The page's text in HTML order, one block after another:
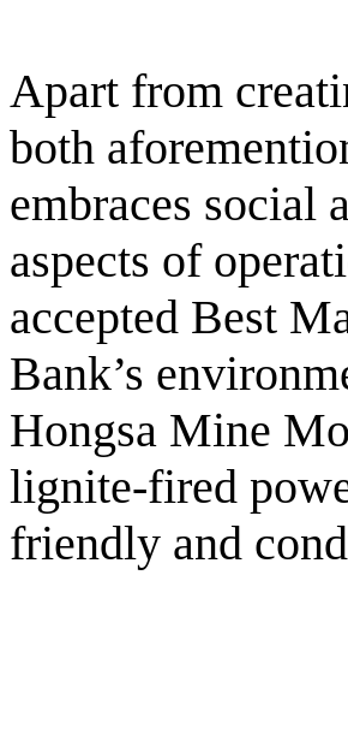
Apart from
both
embraces social
aspects of
accepted Best
Bank’s
Hongsa Mine
lignite-fired
friendly and